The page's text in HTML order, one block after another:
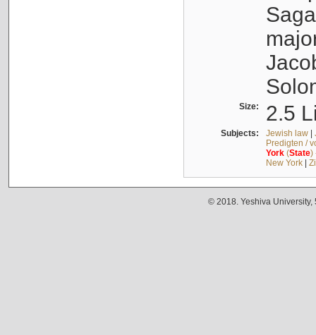
Size: 2.5
Subjects: Jewish law|
Predigten /
York(State)
New York|
© 2018. Yeshiva University,